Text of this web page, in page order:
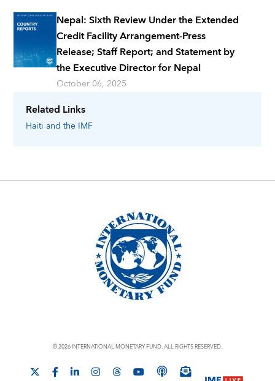
Related Links
Haiti and the IMF
Nepal: Sixth Review Under the Extended
Credit Facility Arrangement-Press
Release; Staff Report; and Statement by
the Executive Director for Nepal
October 06, 2025
© 2026 INTERNATIONAL MONETARY FUND. ALL RIGHTS RESERVED.